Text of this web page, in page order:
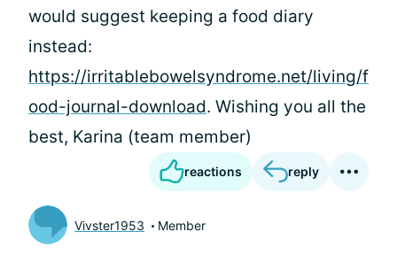
would suggest keeping a food diary
instead:
https://irritablebowelsyndrome.net/living/f
ood-journal-download. Wishing you all the
best, Karina (team member)
reactions reply
Vivster1953 Member